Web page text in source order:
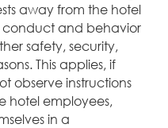
away from the hotel
conduct and behavior
safety, security,
This applies, if
observe instructions
hotel employees,
in a